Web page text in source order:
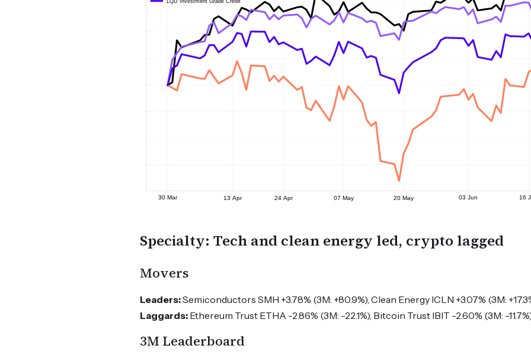
Specialty: Tech and clean energy led, crypto lagged
Movers
Leaders:Semiconductors SMH +3.78% (3M: +80.9%), Clean Energy ICLN +3.07% (3M:
Laggards: Ethereum Trust ETHA -2.86% (3M: -22.1%), Bitcoin Trust IBIT -2.60% (3M: -
3M Leaderboard